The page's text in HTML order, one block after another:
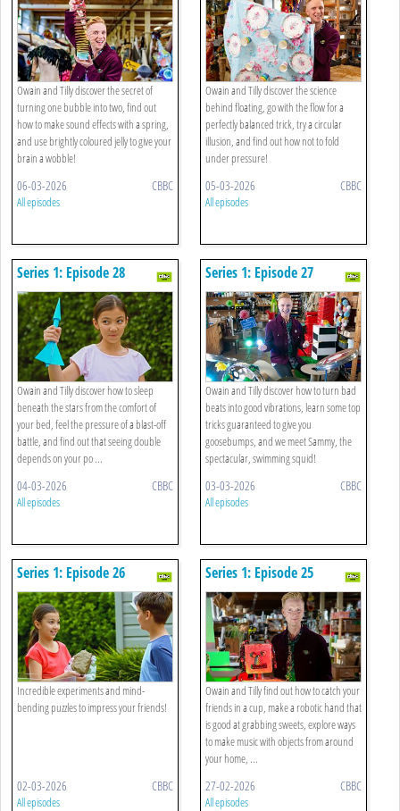
Owain and Tilly discover the secret of
turning one bubble into two, find out
how to make sound effects with a spring,
and use brightly coloured jelly to give your
brain a wobble!
06-03-2026 CBBC
All episodes
Owain and Tilly discover the science
behind floating, go with the flow for a
perfectly balanced trick, try a circular
illusion, and find out how not to fold
under pressure!
05-03-2026 CBBC
All episodes
Series 1: Episode 28
Owain and Tilly discover how to sleep
beneath the stars from the comfort of
your bed, feel the pressure of a blast-off
battle, and find out that seeing double
depends on your po ...
04-03-2026 CBBC
All episodes
Series 1: Episode 27
Owain and Tilly discover how to turn bad
beats into good vibrations, learn some top
tricks guaranteed to give you
goosebumps, and we meet Sammy, the
spectacular, swimming squid!
03-03-2026 CBBC
All episodes
Series 1: Episode 26
Incredible experiments and mind-
bending puzzles to impress your friends!
02-03-2026 CBBC
All episodes
Series 1: Episode 25
Owain and Tilly find out how to catch your
friends in a cup, make a robotic hand that
is good at grabbing sweets, explore ways
to make music with objects from around
your home, ...
27-02-2026 CBBC
All episodes